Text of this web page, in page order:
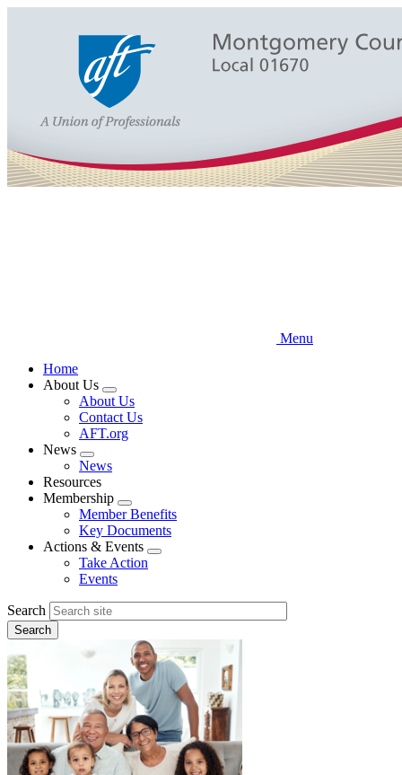
Menu
Home
About Us
Expand
menu
About Us
Contact Us
AFT.org
News
Expand
menu
News
Resources
Membership
Expand
menu
Member Benefits
Key Documents
Actions & Events
Expand
Take Action
Events
Search